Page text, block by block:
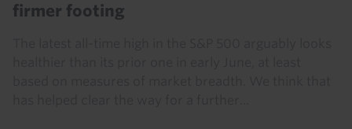
firmer footing